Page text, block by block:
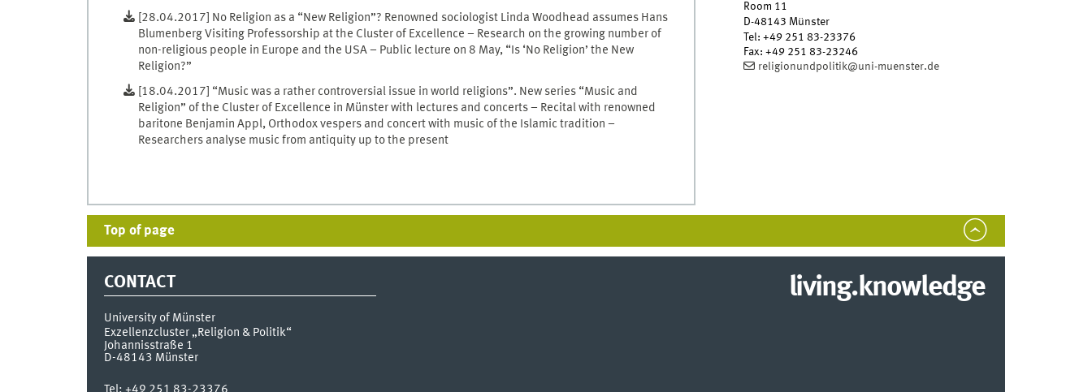
[28.04.2017] No Religion as a “New Religion”? Renowned sociologist Linda Woodhead assumes Hans
Blumenberg Visiting Professorship at the Cluster of Excellence – Research on the growing number of
non-religious people in Europe and the USA – Public lecture on 8 May, “Is ‘No Religion’ the New
Religion?”
[18.04.2017] “Music was a rather controversial issue in world religions”. New series “Music and
Religion” of the Cluster of Excellence in Münster with lectures and concerts – Recital with renowned
baritone Benjamin Appl, Orthodox vespers and concert with music of the Islamic tradition –
Researchers analyse music from antiquity up to the present
Room 11
D-48143 Münster
Tel:+49 251 83-23376
Fax:+49 251 83-23246
religionundpolitik@uni-muenster.de
Top of page
CONTACT
University of Münster
Exzellenzcluster „Religion & Politik“
Johannisstraße 1
D-48143 Münster
living.knowledge